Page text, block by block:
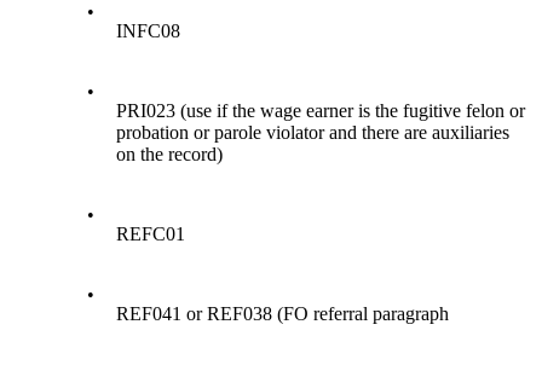
•
INFC08
•
PRI023 (use if the wage earner is the fugitive felon or
probation or parole violator and there are auxiliaries
on the record)
•
REFC01
•
REF041 or REF038 (FO referral paragraph